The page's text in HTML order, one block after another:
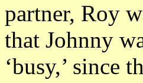
partner, Roy
that Johnny
‘busy,’ since